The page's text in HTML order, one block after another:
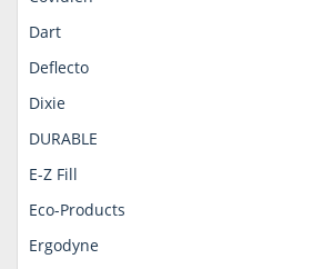
Dart
Deflecto
Dixie
DURABLE
E-Z Fill
Eco-Products
Ergodyne